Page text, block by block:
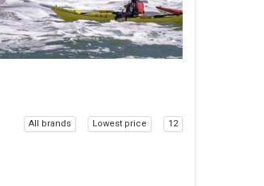
All brands Lowest price 12